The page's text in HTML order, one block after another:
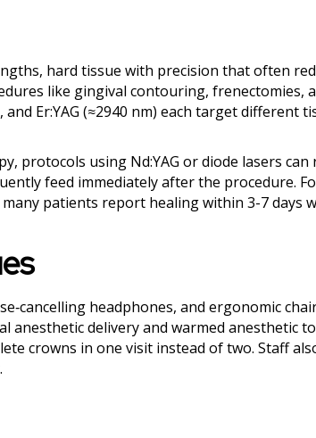
hard tissue with precision that often
like gingival contouring, frenectomies,
Er:YAG (≈2940 nm) each target different
protocols using Nd:YAG or diode lasers can
feed immediately after the procedure.
patients report healing within 3-7 days
headphones, and ergonomic
anesthetic delivery and warmed anesthetic
crowns in one visit instead of two. Staff